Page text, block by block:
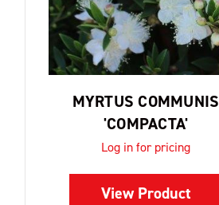
MYRTUS COMMUNIS
'COMPACTA'
Log in for pricing
View Product